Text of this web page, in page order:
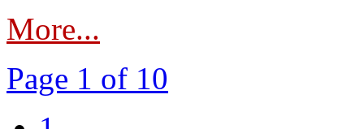
More...
Page 1 of 10